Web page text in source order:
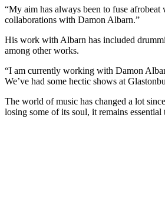
“My aim has always been to fuse
collaborations with Damon Albarn.”
His work with Albarn has included
among other works.
“I am currently working with Damon
We’ve had some hectic shows at
The world of music has changed a lot
losing some of its soul, it remains essential